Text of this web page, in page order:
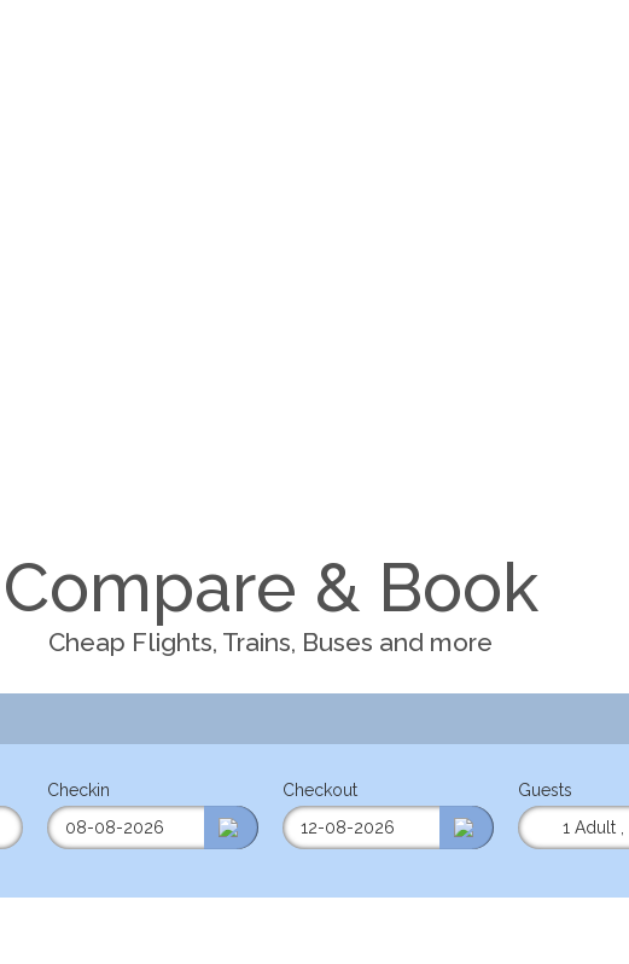
Compare & Book
Cheap Flights, Trains, Buses and more
Checkin Checkout
Guests
1 Adult